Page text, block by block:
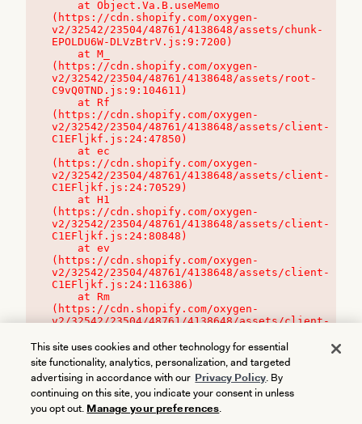
(https://cdn.shopify.com/oxygen-
v2/32542/23504/48761/4138648/assets/chunk-
EPOLDU6W-DLVzBtrV.js:9:7200)
(https://cdn.shopify.com/oxygen-
v2/32542/23504/48761/4138648/assets/root-
C9vQ0TND.js:9:104611)
(https://cdn.shopify.com/oxygen-
v2/32542/23504/48761/4138648/assets/client-
C1EFljkf.js:24:47850)
(https://cdn.shopify.com/oxygen-
v2/32542/23504/48761/4138648/assets/client-
C1EFljkf.js:24:70529)
(https://cdn.shopify.com/oxygen-
v2/32542/23504/48761/4138648/assets/client-
C1EFljkf.js:24:80848)
(https://cdn.shopify.com/oxygen-
v2/32542/23504/48761/4138648/assets/client-
C1EFljkf.js:24:116386)
(https://cdn.shopify.com/oxygen-
v2/32542/23504/48761/4138648/assets/client-
This site uses cookies and other technology for essential
site functionality, analytics, personalization, and targeted
advertising in accordance with our Privacy Policy. By
continuing on this site, you indicate your consent in unless
you opt out. Manage your preferences.